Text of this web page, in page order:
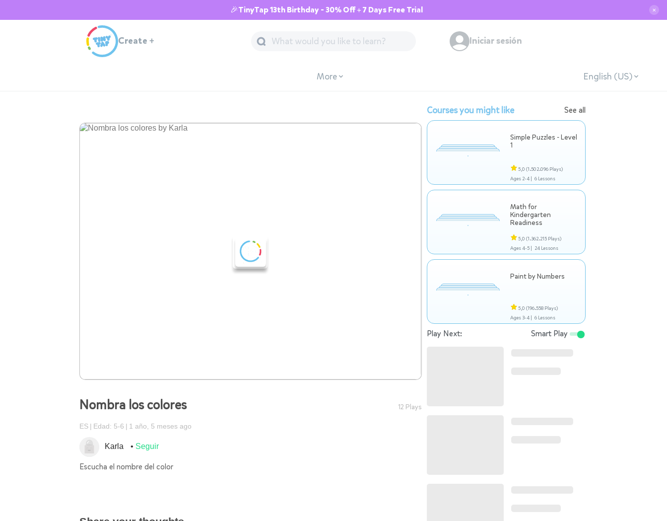
🎉TinyTap 13th Birthday - 30% Off + 7 Days Free Trial ✕
Create + Iniciar sesión
More English (US)
Nombra los colores 12 Plays
ES Edad: 5-6 1 año, 5 meses ago
Karla Seguir
Escucha el nombre del color
Courses you might like See all
Simple Puzzles - Level
1
5,0 (1.502.096 Plays)
Ages 2-4 | 6 Lessons
Math for
Kindergarten
Readiness
5,0 (1.362.215 Plays)
Ages 4-5 | 24 Lessons
Paint by Numbers
5,0 (196.558 Plays)
Ages 3-4 | 6 Lessons
Play Next: Smart Play